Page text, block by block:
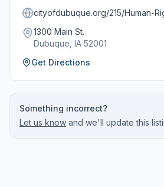
cityofdubuque.org/215/Human-
1300 Main St.
Dubuque , IA 52001
Get Directions
Something incorrect?
Let us know and we'll update this